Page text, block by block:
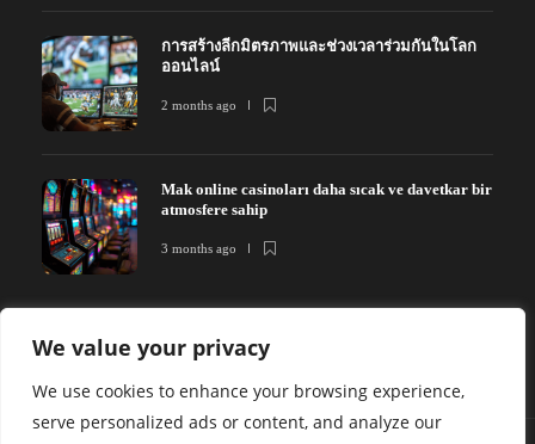
We value your privacy
We use cookies to enhance your browsing experience,
serve personalized ads or content, and analyze our
การสร้างลีกมิตรภาพและช่วงเวลาร่วมกันในโลก
ออนไลน์
2 months ago
Mak online casinoları daha sıcak ve davetkar bir
atmosfere sahip
3 months ago